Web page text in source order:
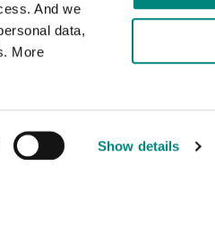
And we
data,
More
Show details